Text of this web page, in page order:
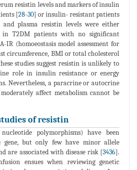
resistin levels and markers of insulin
[28-30] or insulin- resistant patients
and plasma resistin levels were either
in T2DM patients with no significant
(homoeostasis model assessment for
circumference, BMI or total cholesterol
studies suggest resistin is unlikely to
role in insulin resistance or energy
Nevertheless, a paracrine or autocrine
affect metabolism cannot be
of resistin
polymorphisms) have been
gene, but only few have minor allele
are associated with disease risk [3436].
ensues when reviewing genetic